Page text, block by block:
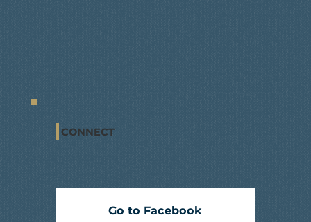
CONNECT
Go to Facebook